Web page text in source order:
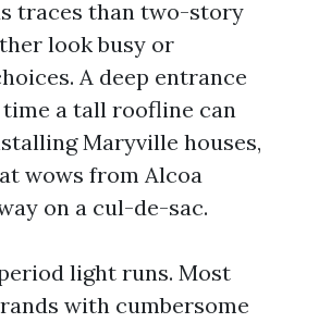
traces than two-story
look busy or
A deep entrance
a tall roofline can
Maryville houses,
wows from Alcoa
on a cul-de-sac.
light runs. Most
with cumbersome